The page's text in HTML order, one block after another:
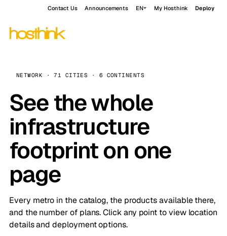
Contact Us Announcements EN My Hosthink Deploy
NETWORK · 71 CITIES · 6 CONTINENTS
See the whole
infrastructure
footprint on one
page
Every metro in the catalog, the products available there,
and the number of plans. Click any point to view location
details and deployment options.